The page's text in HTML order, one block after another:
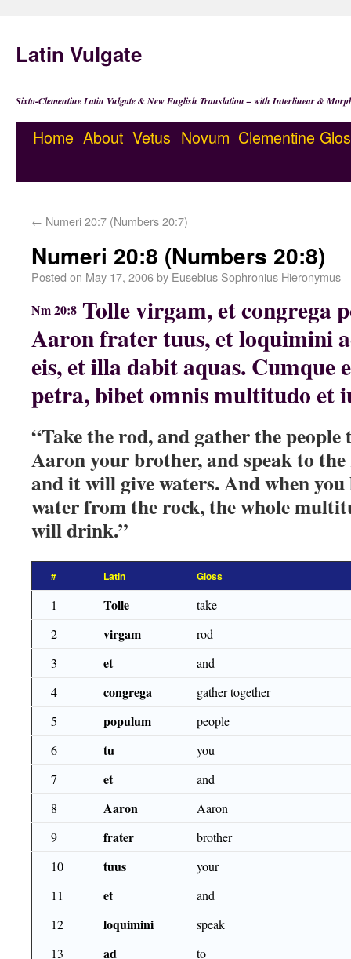
Latin Vulgate
Sixto-Clementine Latin Vulgate & New English Translation – with Interlinear &
Home About Vetus Novum Clementine
← Numeri 20:7 (Numbers 20:7)
Numeri 20:8 (Numbers 20:8)
Posted on May 17, 2006by Eusebius Sophronius Hieronymus
Nm 20:8 Tolle virgam, et congrega
Aaron frater tuus, et loquimini
eis, et illa dabit aquas. Cumque
petra, bibet omnis multitudo et
“Take the rod, and gather the people
Aaron your brother, and speak to
and it will give waters. And when
water from the rock, the whole
will drink.”
# Latin Gloss
1 Tolle
take
2
virgam
rod
3
et
and
4
congrega
gather together
5
populum
people
6
tu
you
7
et
and
8
Aaron
Aaron
9
frater
brother
10
tuus
your
11
et
and
12
loquimini
speak
13
ad
to